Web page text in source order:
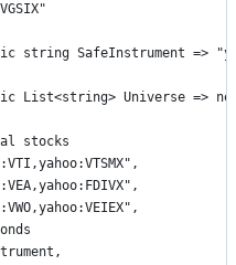
string SafeInstrument =>
List<string> Universe =>
stocks